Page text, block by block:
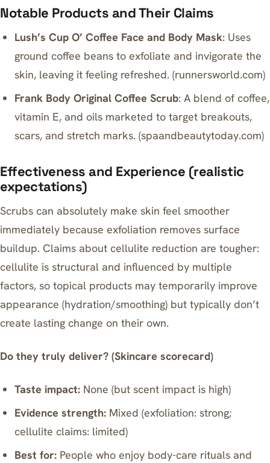
Notable Products and Their Claims
Lush’s Cup O’ Coffee Face and Body Mask: Uses
ground coffee beans to exfoliate and invigorate the
skin, leaving it feeling refreshed. (runnersworld.com)
Frank Body Original Coffee Scrub: A blend of coffee,
vitamin E, and oils marketed to target breakouts,
scars, and stretch marks. (spaandbeautytoday.com)
Effectiveness and Experience (realistic
expectations)
Scrubs can absolutely make skin feel smoother
immediately because exfoliation removes surface
buildup. Claims about cellulite reduction are tougher:
cellulite is structural and influenced by multiple
factors, so topical products may temporarily improve
appearance (hydration/smoothing) but typically don’t
create lasting change on their own.
Do they truly deliver? (Skincare scorecard)
Taste impact: None (but scent impact is high)
Evidence strength: Mixed (exfoliation: strong;
cellulite claims: limited)
Best for: People who enjoy body-care rituals and